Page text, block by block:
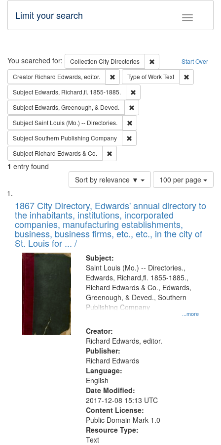
Toggle
Limit your search
Search Start Over
You searched for: Collection City Directories
Remove constraint
Creator Richard Edwards, editor. Remove constraint Creator: Richard
Type of WorkText
Subject Edwards, Richard,fl. 1855-1885.
Subject Edwards, Greenough, & Deved.
SubjectSaint Louis (Mo.) -- Directories.
SubjectSouthern Publishing Company
Subject Richard Edwards & Co.
1 entry found
Sort by relevance ▼
Number
of
to
display
per
page
100 per page
Search
Results
List
of
files
deposited
in
Digital
Gateway
that
match
your
search
criteria
1867 City Directory, Edwards' annual directory to
the inhabitants, institutions, incorporated
companies, manufacturing establishments,
business, business firms, etc., etc., in the city of
St. Louis for ... /
Subject:
...more
Saint Louis (Mo.) -- Directories.,
Edwards, Richard,fl. 1855-1885.,
Richard Edwards & Co., Edwards,
Greenough, & Deved., Southern
Publishing Company
Creator:
Richard Edwards, editor.
Publisher:
Richard Edwards
Language:
English
Date Modified:
2017-12-08 15:13 UTC
Content License:
Public Domain Mark 1.0
Resource Type:
Text